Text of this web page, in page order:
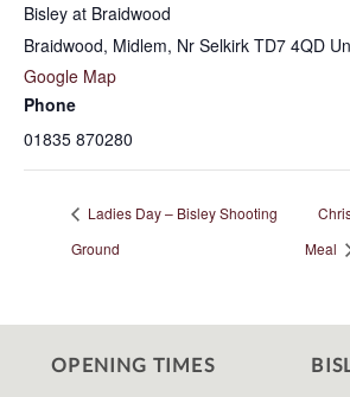
Bisley at Braidwood
Braidwood, Midlem, Nr Selkirk TD7 4QD
Google Map
Phone
01835 870280
Ladies Day – Bisley Shooting
Ground
Meal
OPENING TIMES